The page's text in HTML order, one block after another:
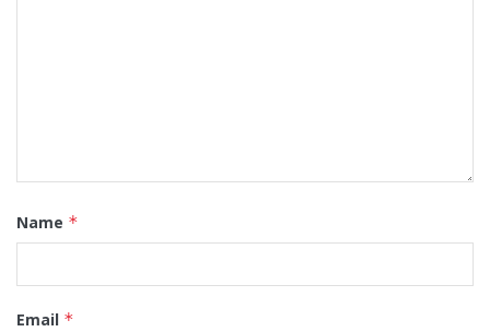
Name *
Email *